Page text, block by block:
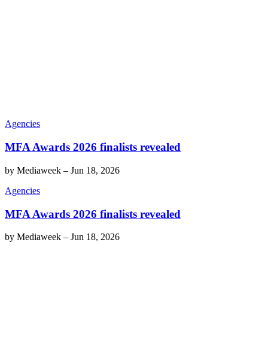
Agencies
MFA Awards 2026 finalists revealed
by Mediaweek – Jun 18, 2026
Agencies
MFA Awards 2026 finalists revealed
by Mediaweek – Jun 18, 2026